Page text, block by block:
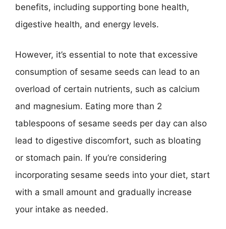
benefits, including supporting bone health,
digestive health, and energy levels.
However, it’s essential to note that excessive
consumption of sesame seeds can lead to an
overload of certain nutrients, such as calcium
and magnesium. Eating more than 2
tablespoons of sesame seeds per day can also
lead to digestive discomfort, such as bloating
or stomach pain. If you’re considering
incorporating sesame seeds into your diet, start
with a small amount and gradually increase
your intake as needed.